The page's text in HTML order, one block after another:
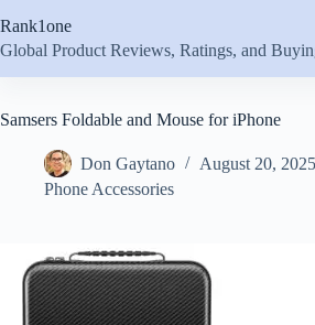
to
content
Rank1one
Global Product Reviews, Ratings, and
Samsers Foldable and Mouse for iPhone
Don Gaytano
August 20, 2025
Phone Accessories